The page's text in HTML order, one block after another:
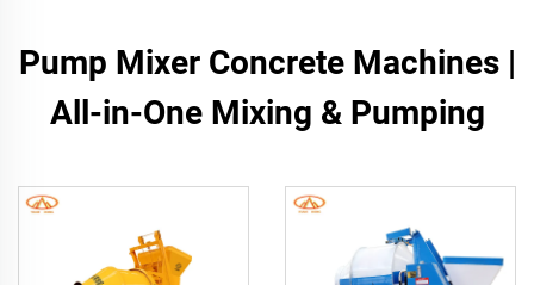
Pump Mixer Concrete Machines |
All-in-One Mixing & Pumping